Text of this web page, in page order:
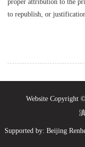
proper attribution to the
to republish, or
Website Copyright ©
Supported by: Beijing